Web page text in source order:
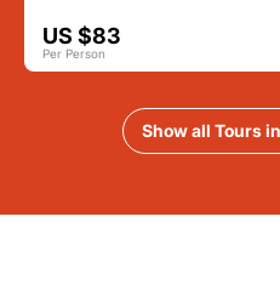
US $83
Per Person
Show all Tours